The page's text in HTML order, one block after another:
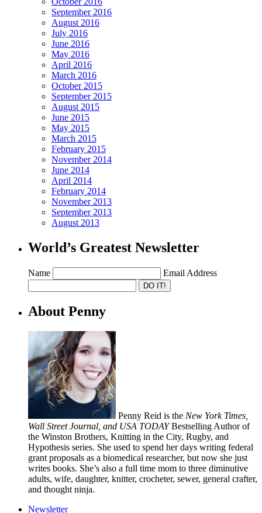
September 2016
August 2016
July 2016
June 2016
May 2016
April 2016
March 2016
October 2015
September 2015
August 2015
June 2015
May 2015
March 2015
February 2015
November 2014
June 2014
April 2014
February 2014
November 2013
September 2013
August 2013
World’s Greatest Newsletter
Name Email Address
About Penny
Penny Reid is the New York Times,
Wall Street Journal, and USA TODAYBestselling Author of
the Winston Brothers, Knitting in the City, Rugby, and
Hypothesis series. She used to spend her days writing federal
grant proposals as a biomedical researcher, but now she just
writes books. She’s also a full time mom to three diminutive
adults, wife, daughter, knitter, crocheter, sewer, general crafter,
and thought ninja.
Newsletter